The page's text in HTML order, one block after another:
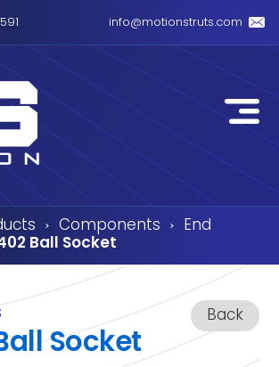
info@motionstruts.com
› Components › End
Ball Socket
Back
Socket